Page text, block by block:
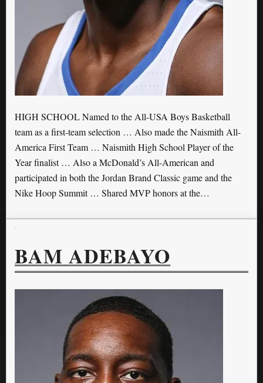
HIGH SCHOOL Named to the All-USA Boys Basketball
team as a first-team selection … Also made the Naismith All-
America First Team … Naismith High School Player of the
Year finalist … Also a McDonald’s All-American and
participated in both the Jordan Brand Classic game and the
Nike Hoop Summit … Shared MVP honors at the…
BAM ADEBAYO